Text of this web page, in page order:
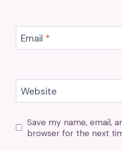
Email *
Website
Save my name, email,
browser for the next